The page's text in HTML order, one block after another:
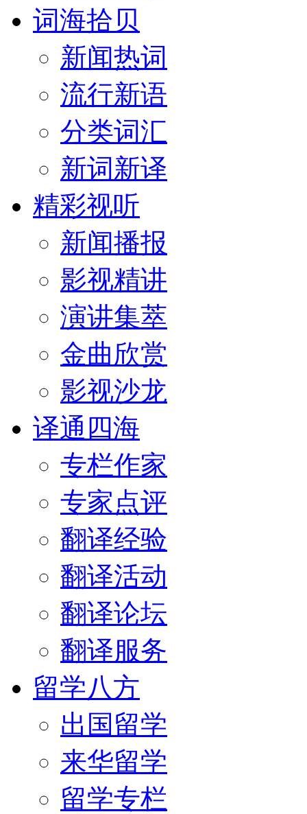
词海拾贝
新闻热词
流行新语
分类词汇
新词新译
精彩视听
新闻播报
影视精讲
演讲集萃
金曲欣赏
影视沙龙
译通四海
专栏作家
专家点评
翻译经验
翻译活动
翻译论坛
翻译服务
留学八方
出国留学
来华留学
留学专栏